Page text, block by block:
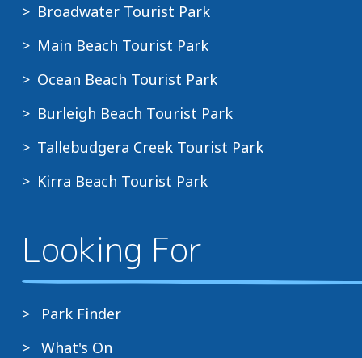
Broadwater Tourist Park
Main Beach Tourist Park
Ocean Beach Tourist Park
Burleigh Beach Tourist Park
Tallebudgera Creek Tourist Park
Kirra Beach Tourist Park
Looking For
Park Finder
What's On